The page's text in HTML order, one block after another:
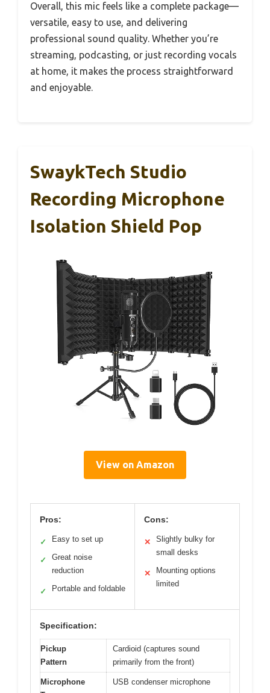
Overall, this mic feels like a complete package—
versatile, easy to use, and delivering
professional sound quality. Whether you’re
streaming, podcasting, or just recording vocals
at home, it makes the process straightforward
and enjoyable.
SwaykTech Studio
Recording Microphone
Isolation Shield Pop
View on Amazon
Pros:
✓ Easy to set up
✓
Great noise
reduction
✓ Portable and foldable
Cons:
✕
Slightly bulky for
small desks
✕
Mounting options
limited
Specification:
Pickup
Pattern
Cardioid (captures sound
primarily from the front)
Microphone
USB condenser microphone